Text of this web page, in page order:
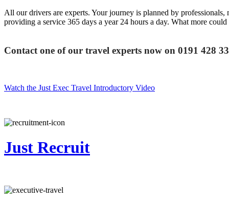
All our drivers are experts. Your journey is planned by
providing a service 365 days a year 24 hours a day. What more
Contact one of our travel experts now on 0191 428
Watch the Just Exec Travel Introductory Video
Just Recruit